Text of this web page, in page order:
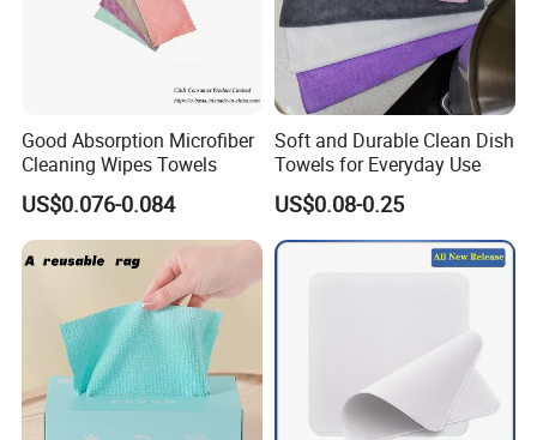
Good Absorption Microfiber
Cleaning Wipes Towels
US$0.076-0.084
Soft and Durable Clean Dish
Towels for Everyday Use
US$0.08-0.25